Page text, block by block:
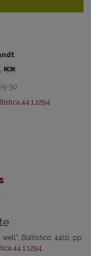
30
well”, Baltistica, 44(1), pp.
.